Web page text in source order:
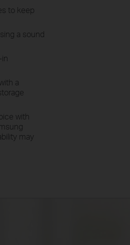
to keep
a sound
a
with
may